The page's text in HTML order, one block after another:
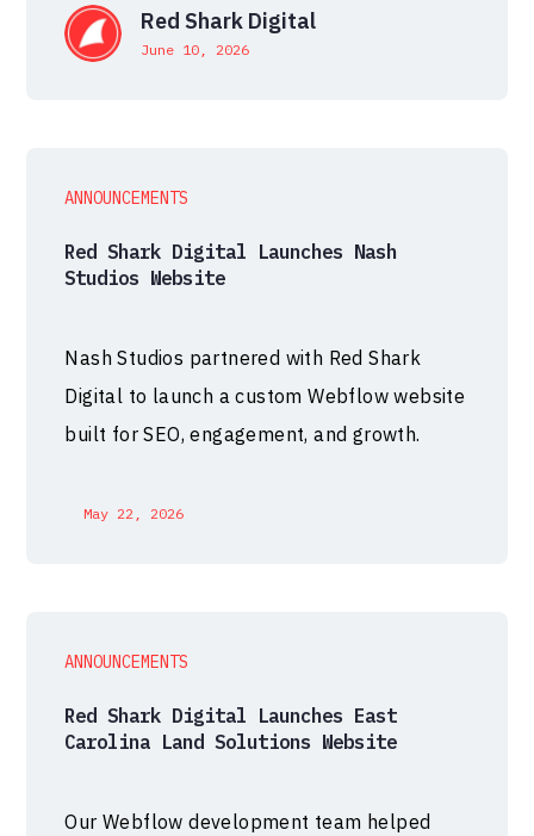
Red Shark Digital
June 10, 2026
ANNOUNCEMENTS
Red Shark Digital Launches Nash
Studios Website
Nash Studios partnered with Red Shark
Digital to launch a custom Webflow website
built for SEO, engagement, and growth.
May 22, 2026
ANNOUNCEMENTS
Red Shark Digital Launches East
Carolina Land Solutions Website
Our Webflow development team helped